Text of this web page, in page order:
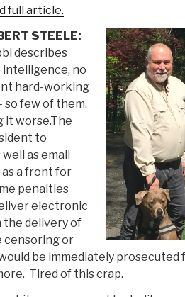
full article.
STEELE:
describes
intelligence, no
hard-working
few of them.
it worse.The
to
as email
as a front for
penalties
electronic
the delivery of
censoring or
be immediately prosecuted
Tired of this crap.